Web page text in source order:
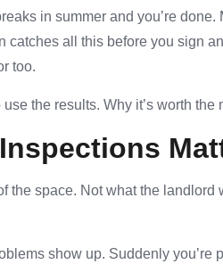
in summer and you’re done.
catches all this before you sign
too.
the results. Why it’s worth the
the space. Not what the landlord
show up. Suddenly you’re